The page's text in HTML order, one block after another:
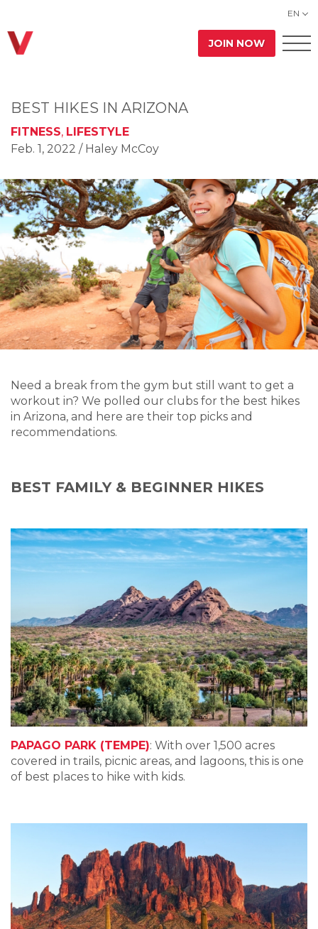
EN
JOIN NOW
BEST HIKES IN ARIZONA
FITNESS, LIFESTYLE
Feb. 1, 2022 / Haley McCoy
Need a break from the gym but still want to get a
workout in? We polled our clubs for the best hikes
in Arizona, and here are their top picks and
recommendations.
BEST FAMILY & BEGINNER HIKES
PAPAGO PARK (TEMPE): With over 1,500 acres
covered in trails, picnic areas, and lagoons, this is one
of best places to hike with kids.